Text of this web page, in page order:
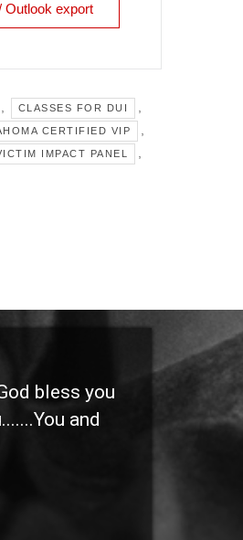
Outlook export
CLASSES FOR DUI
CERTIFIED VIP
IMPACT PANEL
bless you
and
"I